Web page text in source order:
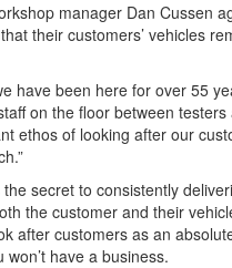
manager Dan Cussen
their customers’ vehicles
have been here for over 55
on the floor between
ethos of looking after our
the secret to consistently
the customer and their
after customers as an
won’t have a business.